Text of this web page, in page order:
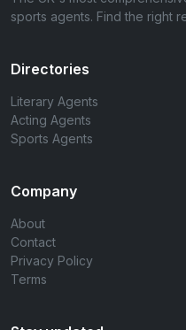
sports agents. Find the right
Directories
Literary Agents
Acting Agents
Sports Agents
Company
About
Contact
Privacy Policy
Terms